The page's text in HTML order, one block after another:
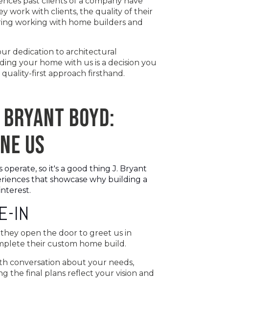
work with clients, the quality of their
working with home builders and
dedication to architectural
your home with us is a decision you
first approach firsthand.
BOYD:
US
so it's a good thing J. Bryant
that showcase why building a
IN
open the door to greet us in
their custom home build.
conversation about your needs,
the final plans reflect your vision and